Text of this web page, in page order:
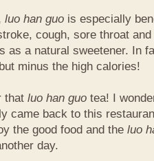
luo han guo is especially
cough, sore throat
as a natural sweetener. In
minus the high calories!
that luo han guo tea! I
came back to this
the good food and the luo
day.